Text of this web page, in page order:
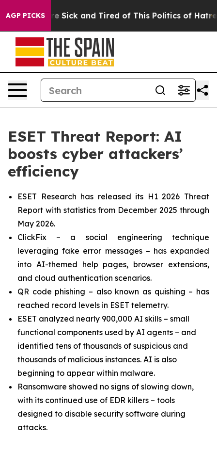
AGP PICKSAre Sick and Tired of This Politics of Hatred”
ESET Threat Report: AI
boosts cyber attackers’
efficiency
ESET Research has released its H1 2026 Threat
Report with statistics from December 2025 through
May 2026.
ClickFix – a social engineering technique
leveraging fake error messages – has expanded
into AI-themed help pages, browser extensions,
and cloud authentication scenarios.
QR code phishing – also known as quishing – has
reached record levels in ESET telemetry.
ESET analyzed nearly 900,000 AI skills – small
functional components used by AI agents – and
identified tens of thousands of suspicious and
thousands of malicious instances. AI is also
beginning to appear within malware.
Ransomware showed no signs of slowing down,
with its continued use of EDR killers – tools
designed to disable security software during
attacks.